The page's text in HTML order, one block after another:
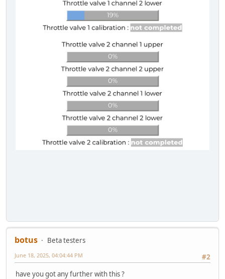
botus
Beta testers
#2
June 18, 2025, 04:04:44 PM
have you got any further with this ?